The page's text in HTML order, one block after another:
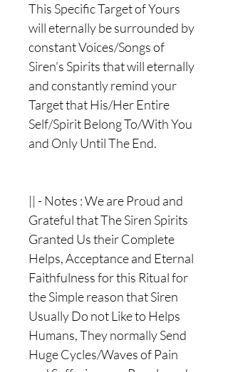
This Specific Target of Yours
will eternally be surrounded by
constant Voices/Songs of
Siren's Spirits that will eternally
and constantly remind your
Target that His/Her Entire
Self/Spirit Belong To/With You
and Only Until The End.
|| - Notes : We are Proud and
Grateful that The Siren Spirits
Granted Us their Complete
Helps, Acceptance and Eternal
Faithfulness for this Ritual for
the Simple reason that Siren
Usually Do not Like to Helps
Humans, They normally Send
Huge Cycles/Waves of Pain